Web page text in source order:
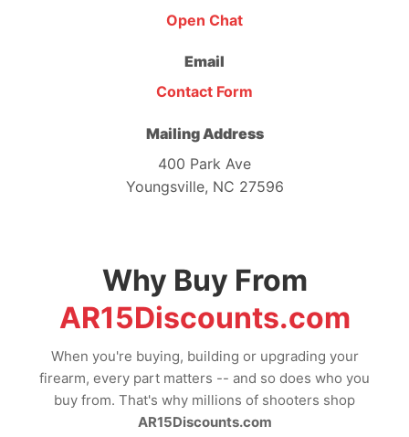
Open Chat
Email
Contact Form
Mailing Address
400 Park Ave
Youngsville, NC 27596
Why Buy From
AR15Discounts.com
When you're buying, building or upgrading your
firearm, every part matters -- and so does who you
buy from. That's why millions of shooters shop
AR15Discounts.com